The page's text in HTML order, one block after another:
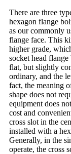
There are three
hexagon flange
as our commonly
flange face. This
higher grade,
socket head
flat, but slightly
ordinary, and the
fact, the meaning
shape does not
equipment does
cost and
cross slot in the
installed with a
Generally, in the
operate, the cross